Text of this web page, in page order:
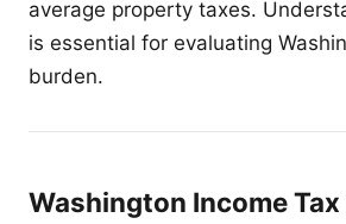
average property taxes.
is essential for evaluating
burden.
Washington Income Tax